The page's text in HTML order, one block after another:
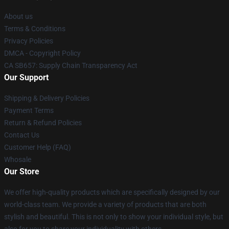
About us
Terms & Conditions
Privacy Policies
DMCA - Copyright Policy
CA SB657: Supply Chain Transparency Act
Our Support
Shipping & Delivery Policies
Payment Terms
Return & Refund Policies
Contact Us
Customer Help (FAQ)
Whosale
Our Store
We offer high-quality products which are specifically designed by our
world-class team. We provide a variety of products that are both
stylish and beautiful. This is not only to show your individual style, but